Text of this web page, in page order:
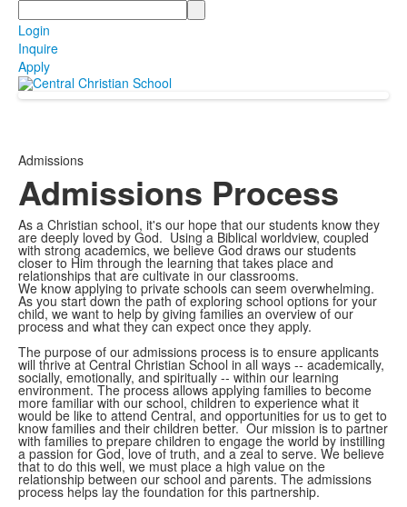
Search
Login
Inquire
Apply
Admissions
Admissions Process
As a Christian school, it's our hope that our students know they
are deeply loved by God. Using a Biblical worldview, coupled
with strong academics, we believe God draws our students
closer to Him through the learning that takes place and
relationships that are cultivate in our classrooms.
We know applying to private schools can seem overwhelming.
As you start down the path of exploring school options for your
child, we want to help by giving families an overview of our
process and what they can expect once they apply.
The purpose of our admissions process is to ensure applicants
will thrive at Central Christian School in all ways -- academically,
socially, emotionally, and spiritually -- within our learning
environment. The process allows applying families to become
more familiar with our school, children to experience what it
would be like to attend Central, and opportunities for us to get to
know families and their children better. Our mission is to partner
with families to prepare children to engage the world by instilling
a passion for God, love of truth, and a zeal to serve. We believe
that to do this well, we must place a high value on the
relationship between our school and parents. The admissions
process helps lay the foundation for this partnership.